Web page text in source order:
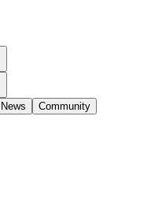
Community